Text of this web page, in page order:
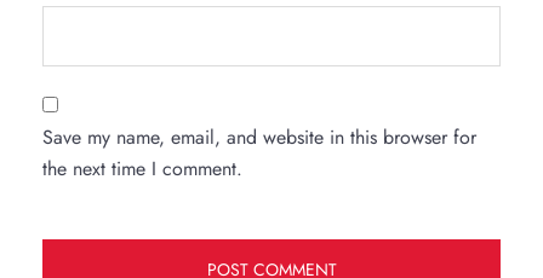
Save my name, email, and website in this browser for
the next time I comment.